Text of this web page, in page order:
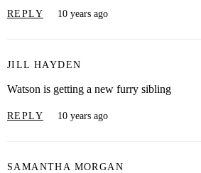
REPLY 10 years ago
JILL HAYDEN
Watson is getting a new furry sibling
REPLY 10 years ago
SAMANTHA MORGAN